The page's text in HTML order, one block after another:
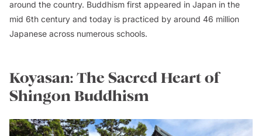
around the country. Buddhism first appeared in Japan in the
mid 6th century and today is practiced by around 46 million
Japanese across numerous schools.
Koyasan: The Sacred Heart of
Shingon Buddhism